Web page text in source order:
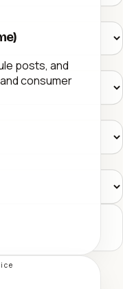
posts, and
consumer